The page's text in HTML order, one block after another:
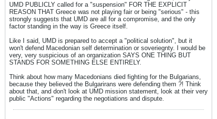
UMD PUBLICLY called for a "suspension" FOR THE EXPLICIT
REASON THAT Greece was not playing fair or being "serious" - this
strongly suggests that UMD are all for a compromise, and the only
factor standing in the way is Greece itself.
Like I said, UMD is prepared to accept a "political solution", but it
won't defend Macedonian self determination or soveriegnty. I would be
very, very suspicious of an organization SAYS ONE THING BUT
STANDS FOR SOMETHING ELSE ENTIRELY.
Think about how many Macedonians died fighting for the Bulgarians,
because they believed the Bulgarirans were defending them ?! Think
about that, and don't look at UMD mission statement, look at their very
public "Actions" regarding the negotiations and dispute.